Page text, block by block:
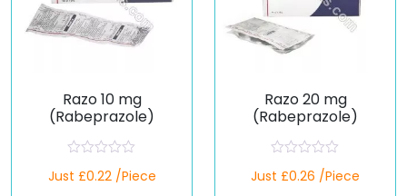
Razo 10 mg
(Rabeprazole)
a
Just £0.22 /Piece
Razo 20 mg
(Rabeprazole)
a
Just £0.26 /Piece